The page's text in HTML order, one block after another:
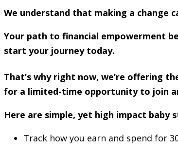
We understand that making a change
Your path to financial empowerment
start your journey today.
That’s why right now, we’re offering
for a limited-time opportunity to join
Here are simple, yet high impact baby
Track how you earn and spend for